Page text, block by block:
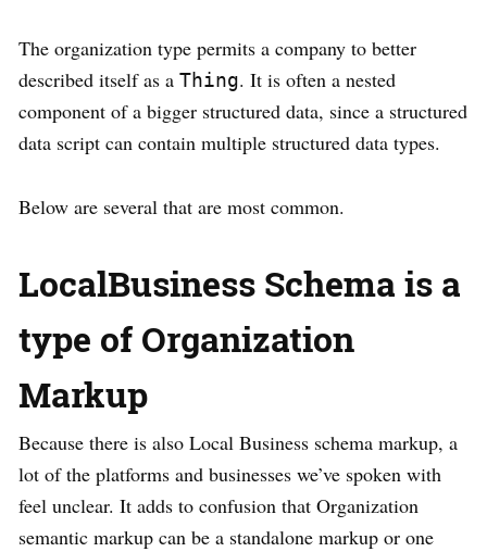
The organization type permits a company to better
described itself as a Thing. It is often a nested
component of a bigger structured data, since a structured
data script can contain multiple structured data types.
Below are several that are most common.
LocalBusiness Schema is a
type of Organization
Markup
Because there is also Local Business schema markup, a
lot of the platforms and businesses we’ve spoken with
feel unclear. It adds to confusion that Organization
semantic markup can be a standalone markup or one